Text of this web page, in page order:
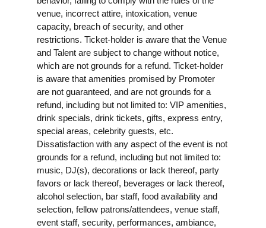
venue, incorrect attire, intoxication, venue
capacity, breach of security, and other
restrictions. Ticket-holder is aware that the Venue
and Talent are subject to change without notice,
which are not grounds for a refund. Ticket-holder
is aware that amenities promised by Promoter
are not guaranteed, and are not grounds for a
refund, including but not limited to: VIP amenities,
drink specials, drink tickets, gifts, express entry,
special areas, celebrity guests, etc.
Dissatisfaction with any aspect of the event is not
grounds for a refund, including but not limited to:
music, DJ(s), decorations or lack thereof, party
favors or lack thereof, beverages or lack thereof,
alcohol selection, bar staff, food availability and
selection, fellow patrons/attendees, venue staff,
event staff, security, performances, ambiance,